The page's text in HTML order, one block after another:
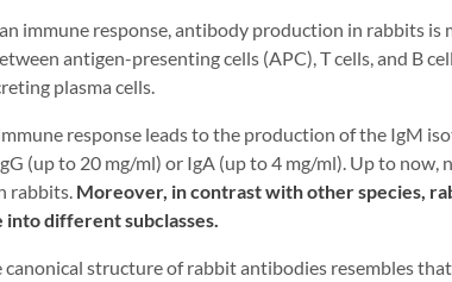
immune response, antibody production in rabbits is
antigen-presenting cells (APC), T cells, and B
plasma cells.
response leads to the production of the IgM
(up to 20 mg/ml) or IgA (up to 4 mg/ml). Up to now,
rabbits. Moreover, in contrast with other species,
different subclasses.
structure of rabbit antibodies resembles